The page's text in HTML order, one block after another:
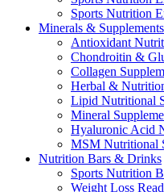
Sports Nutrition
Minerals & Supplements
Antioxidant
Chondroitin &
Collagen
Herbal &
Lipid Nutritional
Mineral
Hyaluronic Acid
MSM Nutritional
Nutrition Bars & Drinks
Sports Nutrition
Weight Loss